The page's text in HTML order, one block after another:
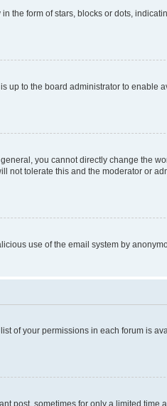
the form of stars, blocks or dots,
up to the board administrator to enable
you cannot directly change the
not tolerate this and the moderator or
use of the email system by
of your permissions in each forum is
post, sometimes for only a limited time